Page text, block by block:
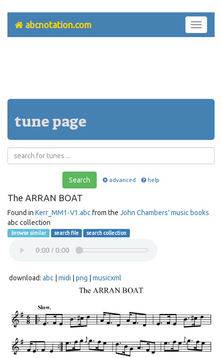
Toggle
abcnotation.com
tune page
Search advanced help
The ARRAN BOAT
Found in Kerr_MM1-V1.abc from the John Chambers' music books
abc collection
browse similar search file search collection
download: abc midi png musicxml